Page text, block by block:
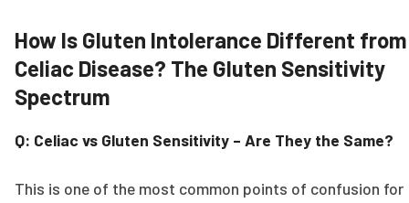
How Is Gluten Intolerance Different from
Celiac Disease? The Gluten Sensitivity
Spectrum
Q: Celiac vs Gluten Sensitivity – Are They the Same?
This is one of the most common points of confusion for